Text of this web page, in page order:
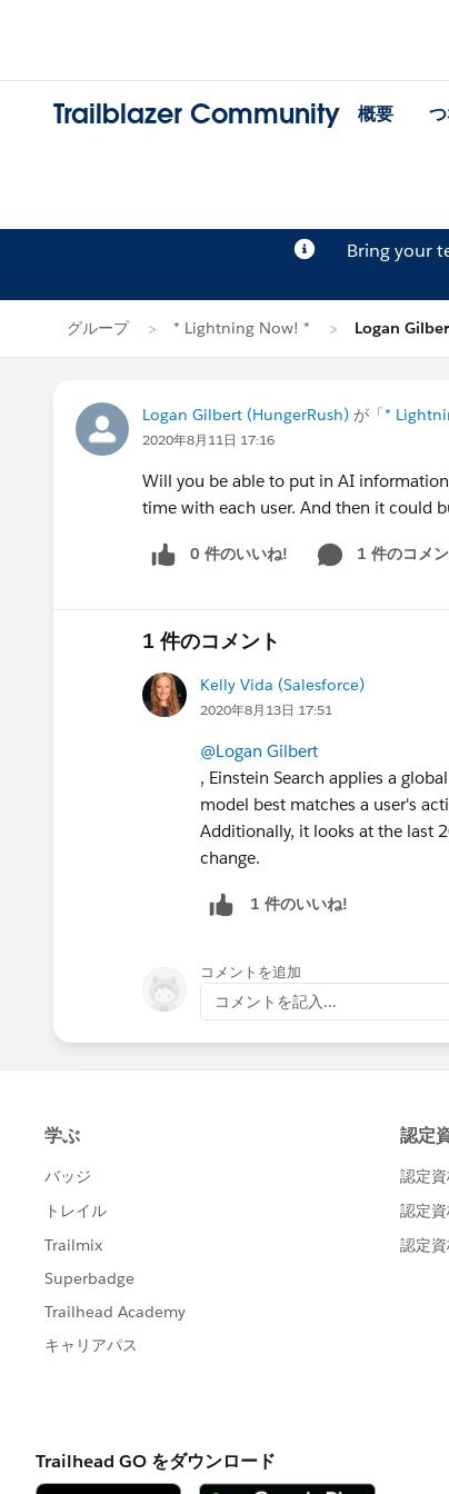
Trailblazer Community 概要
Bring your
グループ * Lightning Now! * Logan
Logan Gilbert (HungerRush) が「*
2020年8月11日 17:16
Will you be able to put in AI
time with each user. And then it could
0 件のいいね! 1 件のコメ
1 件のコメント
Kelly Vida (Salesforce)
2020年8月13日 17:51
@Logan Gilbert
, Einstein Search applies a
model best matches a user's
Additionally, it looks at the last
change.
1 件のいいね!
コメントを追加
コメントを記入...